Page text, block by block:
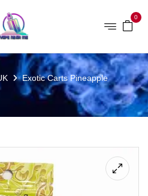
0
Exotic Carts Pineapple